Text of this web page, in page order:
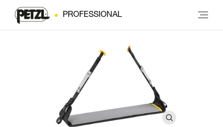
PROFESSIONAL